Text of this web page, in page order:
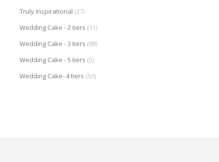
Truly Inspirational (27)
Wedding Cake - 2 tiers (11)
Wedding Cake - 3 tiers (88)
Wedding Cake - 5 tiers (5)
Wedding Cake- 4 tiers (50)